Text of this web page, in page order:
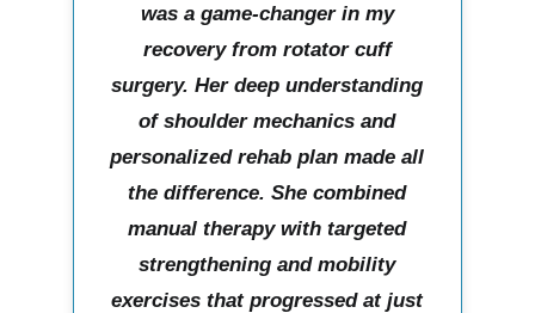
was a game-changer in my
recovery from rotator cuff
surgery. Her deep understanding
of shoulder mechanics and
personalized rehab plan made all
the difference. She combined
manual therapy with targeted
strengthening and mobility
exercises that progressed at just